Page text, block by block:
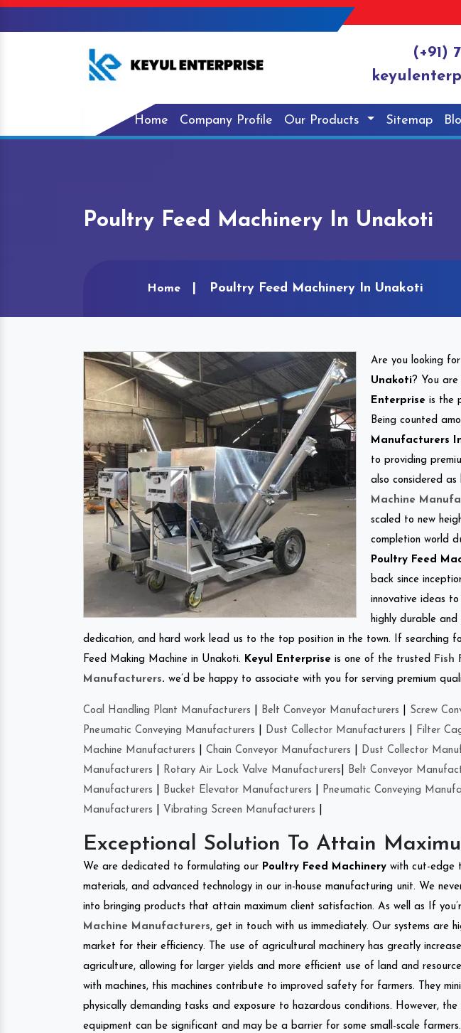
(+91)
Home Company Profile Our Products Sitemap
Poultry Feed Machinery In Unakoti
Home Poultry Feed Machinery In Unakoti
Are you looking for
Unakoti? You
Enterprise is the
Being counted
Manufacturers
to providing
also considered as
Machine
scaled to new
completion world
Poultry Feed
back since
innovative ideas
highly durable
dedication, and hard work lead us to the top position in the town. If searching
Feed Making Machine in Unakoti. Keyul Enterprise is one of the trusted
Fish
Manufacturers. we’d be happy to associate with you for serving premium
Coal Handling Plant Manufacturers Belt Conveyor Manufacturers Screw
Pneumatic Conveying Manufacturers
Dust Collector Manufacturers Filter
Machine Manufacturers
Chain Conveyor Manufacturers Dust Collector
Manufacturers
Rotary Air Lock Valve Manufacturers Belt Conveyor
Manufacturers
Bucket Elevator Manufacturers Pneumatic Conveying
Manufacturers
Vibrating Screen Manufacturers
Exceptional Solution To Attain
We are dedicated to formulating our Poultry Feed Machinery with cut-edge
materials, and advanced technology in our in-house manufacturing unit. We
into bringing products that attain maximum client satisfaction. As well as If
Machine Manufacturers, get in touch with us immediately. Our systems are
market for their efficiency. The use of agricultural machinery has greatly
agriculture, allowing for larger yields and more efficient use of land and
with machines, this machines contribute to improved safety for farmers. They
physically demanding tasks and exposure to hazardous conditions. However,
equipment can be significant and may be a barrier for some small-scale